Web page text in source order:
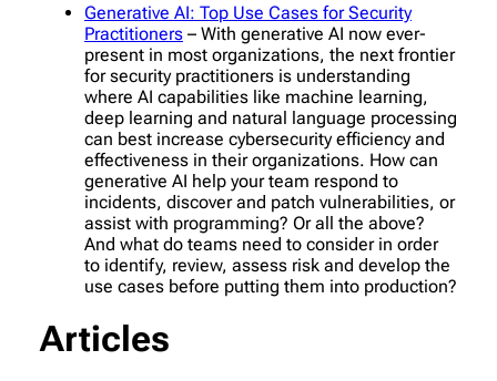
Generative AI: Top Use Cases for Security
Practitioners – With generative AI now ever-
present in most organizations, the next frontier
for security practitioners is understanding
where AI capabilities like machine learning,
deep learning and natural language processing
can best increase cybersecurity efficiency and
effectiveness in their organizations. How can
generative AI help your team respond to
incidents, discover and patch vulnerabilities, or
assist with programming? Or all the above?
And what do teams need to consider in order
to identify, review, assess risk and develop the
use cases before putting them into production?
Articles